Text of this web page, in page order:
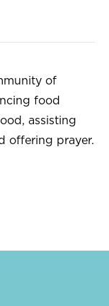
of
food
assisting
offering prayer.